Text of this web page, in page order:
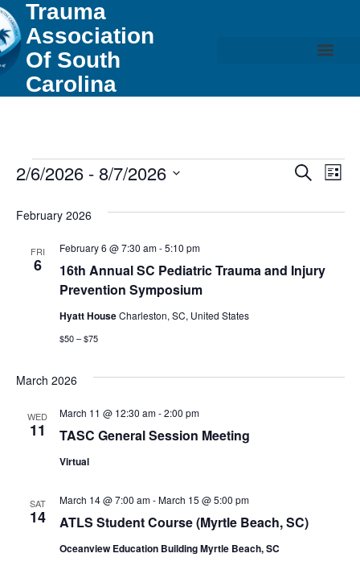
Trauma
Association
Of South
Carolina
Search
List
2/6/2026 - 8/7/2026
February 2026
FRI
6
16th Annual SC Pediatric Trauma and Injury
Prevention Symposium
February 6 @ 7:30 am-5:10 pm
Hyatt HouseCharleston, SC, United States
$50 – $75
March 2026
WED
11 TASC General Session Meeting
March 11 @ 12:30 am-2:00 pm
Virtual
SAT
14 ATLS Student Course (Myrtle Beach, SC)
March 14 @ 7:00 am-March 15 @ 5:00 pm
Oceanview Education Building Myrtle Beach, SC